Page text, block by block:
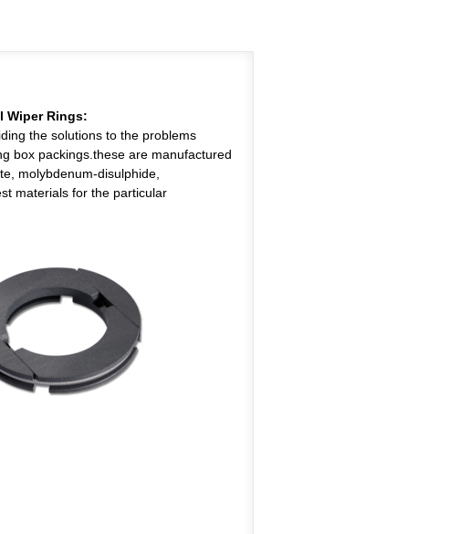
Wiper Rings:
the solutions to the problems
box packings.these are manufactured
molybdenum-disulphide,
materials for the particular